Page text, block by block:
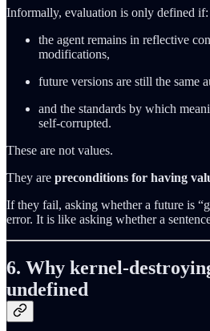
Informally, evaluation is only defined if:
the agent remains in reflective
modifications,
future versions are still the same
and the standards by which
self‑corrupted.
These are not values.
They are preconditions for having
If they fail, asking whether a future is
error. It is like asking whether a
6. Why
undefined